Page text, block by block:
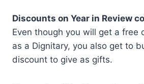
Discounts on Year in Review
Even though you will get a free
as a Dignitary, you also get to
discount to give as gifts.